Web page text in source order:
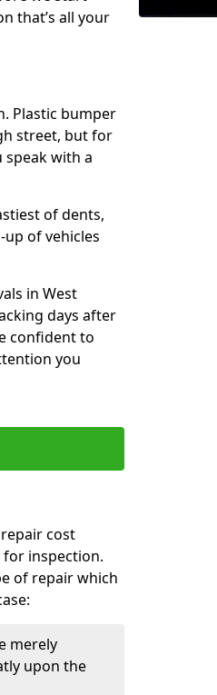
that’s all your
Plastic bumper
street, but for
with a
of dents,
up of vehicles
in West
days after
confident to
you
cost
for inspection.
of repair which
merely
upon the